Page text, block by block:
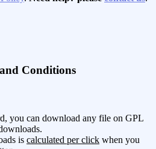
Conditions
you can download any file on GPL
is calculated per click when you